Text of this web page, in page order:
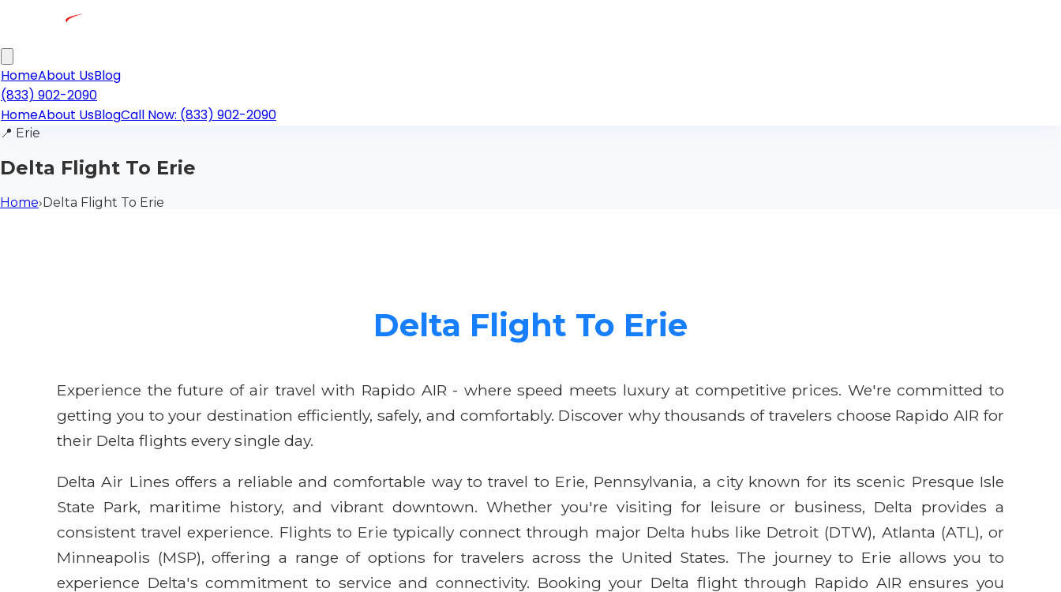
HomeAbout UsBlog
(833) 902-2090
HomeAbout UsBlogCall Now: (833) 902-2090
📍 Erie
Delta Flight To Erie
Home›Delta Flight To Erie
Delta Flight To Erie
Experience the future of air travel with Rapido AIR - where speed meets luxury at competitive prices. We're committed to
getting you to your destination efficiently, safely, and comfortably. Discover why thousands of travelers choose Rapido AIR for
their Delta flights every single day.
Delta Air Lines offers a reliable and comfortable way to travel to Erie, Pennsylvania, a city known for its scenic Presque Isle
State Park, maritime history, and vibrant downtown. Whether you're visiting for leisure or business, Delta provides a
consistent travel experience. Flights to Erie typically connect through major Delta hubs like Detroit (DTW), Atlanta (ATL), or
Minneapolis (MSP), offering a range of options for travelers across the United States. The journey to Erie allows you to
experience Delta's commitment to service and connectivity. Booking your Delta flight through Rapido AIR ensures you